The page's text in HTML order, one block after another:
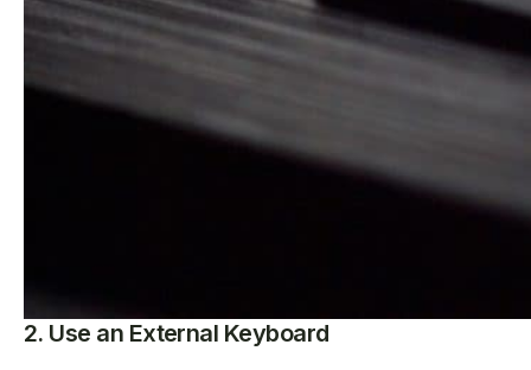
2. Use an External Keyboard